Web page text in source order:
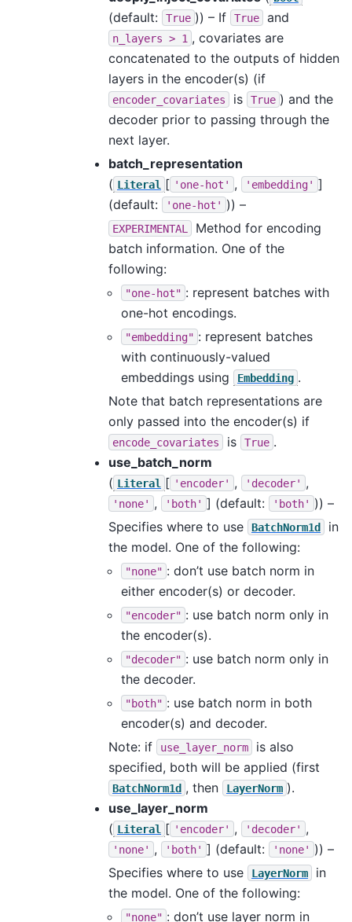
(default: True )) – If True and
n_layers > 1 , covariates are
concatenated to the outputs of hidden
layers in the encoder(s) (if
encoder_covariates is True ) and the
decoder prior to passing through the
next layer.
batch_representation
( Literal [ 'one-hot' , 'embedding' ]
(default:
'one-hot' )) –
EXPERIMENTAL
Method for encoding
batch information. One of the
following:
"one-hot" : represent batches with
one-hot encodings.
"embedding" : represent batches
with continuously-valued
embeddings using
Embedding .
Note that batch representations are
only passed into the encoder(s) if
encode_covariates is True .
use_batch_norm
( Literal [ 'encoder' , 'decoder' ,
'none' , 'both' ] (default: 'both' )) –
Specifies where to use
BatchNorm1d
in
the model. One of the following:
"none" : don’t use batch norm in
either encoder(s) or decoder.
"encoder" : use batch norm only in
the encoder(s).
"decoder" : use batch norm only in
the decoder.
"both" : use batch norm in both
encoder(s) and decoder.
Note: if
use_layer_norm
is also
specified, both will be applied (first
BatchNorm1d , then LayerNorm ).
use_layer_norm
( Literal [ 'encoder' , 'decoder' ,
'none' , 'both' ] (default: 'none' )) –
Specifies where to use
LayerNorm
in
the model. One of the following:
"none" : don’t use layer norm in